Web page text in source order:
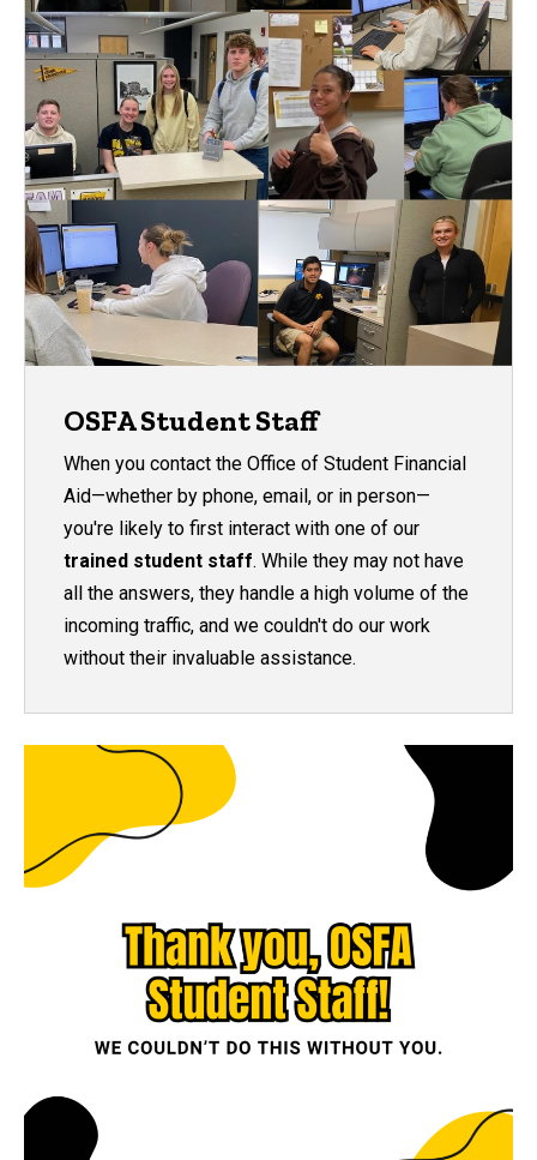
OSFA Student Staff
When you contact the Office of Student Financial
Aid—whether by phone, email, or in person—
you're likely to first interact with one of our
trained student staff. While they may not have
all the answers, they handle a high volume of the
incoming traffic, and we couldn't do our work
without their invaluable assistance.